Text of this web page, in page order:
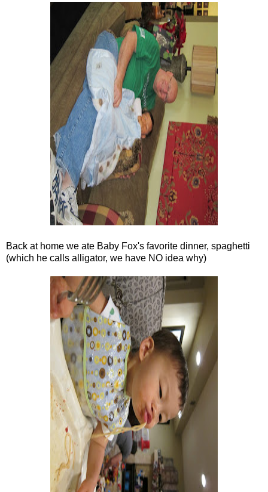
Back at home we ate Baby Fox's favorite dinner, spaghetti
(which he calls alligator, we have NO idea why)